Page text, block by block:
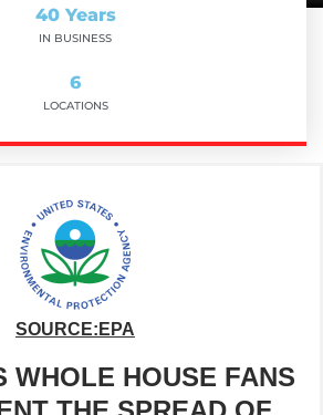
IN BUSINESS
40 Years
LOCATIONS
6
SOURCE:EPA
WHOLE HOUSE FANS